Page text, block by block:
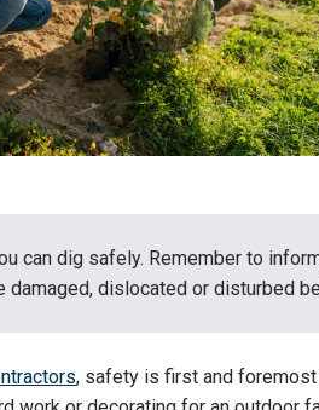
can dig safely. Remember to
damaged, dislocated or disturbed
, safety is first and foremost